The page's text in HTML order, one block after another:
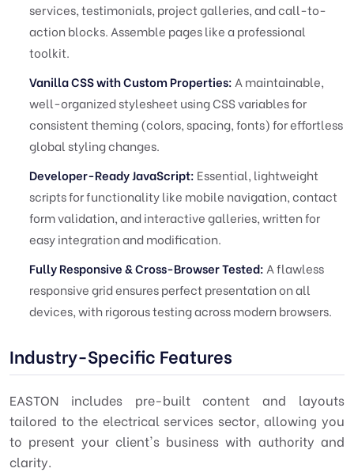
services, testimonials, project galleries, and call-to-
action blocks. Assemble pages like a professional
toolkit.
Vanilla CSS with Custom Properties: A maintainable,
well-organized stylesheet using CSS variables for
consistent theming (colors, spacing, fonts) for effortless
global styling changes.
Developer-Ready JavaScript: Essential, lightweight
scripts for functionality like mobile navigation, contact
form validation, and interactive galleries, written for
easy integration and modification.
Fully Responsive & Cross-Browser Tested: A flawless
responsive grid ensures perfect presentation on all
devices, with rigorous testing across modern browsers.
Industry-Specific Features
EASTON includes pre-built content and layouts
tailored to the electrical services sector, allowing you
to present your client's business with authority and
clarity.